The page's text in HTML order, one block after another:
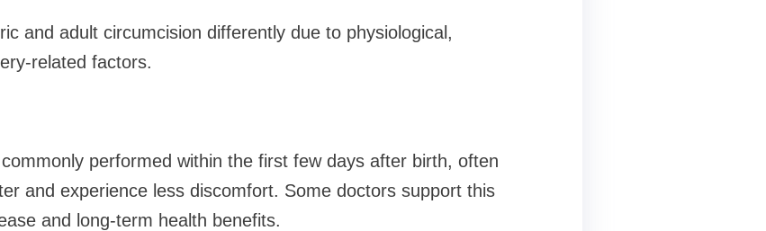
and adult circumcision differently due to physiological,
related factors.
performed within the first few days after birth, often
and experience less discomfort. Some doctors support this
and long-term health benefits.